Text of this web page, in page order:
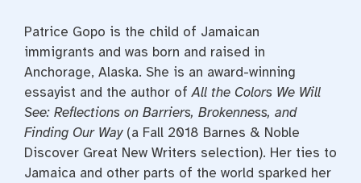
Patrice Gopo is the child of Jamaican
immigrants and was born and raised in
Anchorage, Alaska. She is an award-winning
essayist and the author ofAll the Colors We Will
See: Reflections on Barriers, Brokenness, and
Finding Our Way(a Fall 2018 Barnes & Noble
Discover Great New Writers selection). Her ties to
Jamaica and other parts of the world sparked her